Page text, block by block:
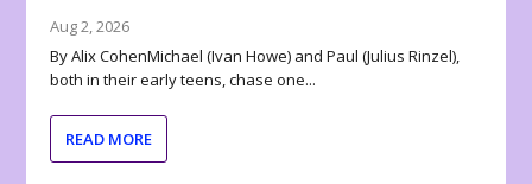
Aug 2, 2026
By Alix CohenMichael (Ivan Howe) and Paul (Julius Rinzel),
both in their early teens, chase one...
READ MORE